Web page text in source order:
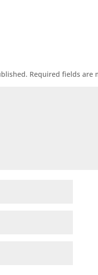
Required fields are